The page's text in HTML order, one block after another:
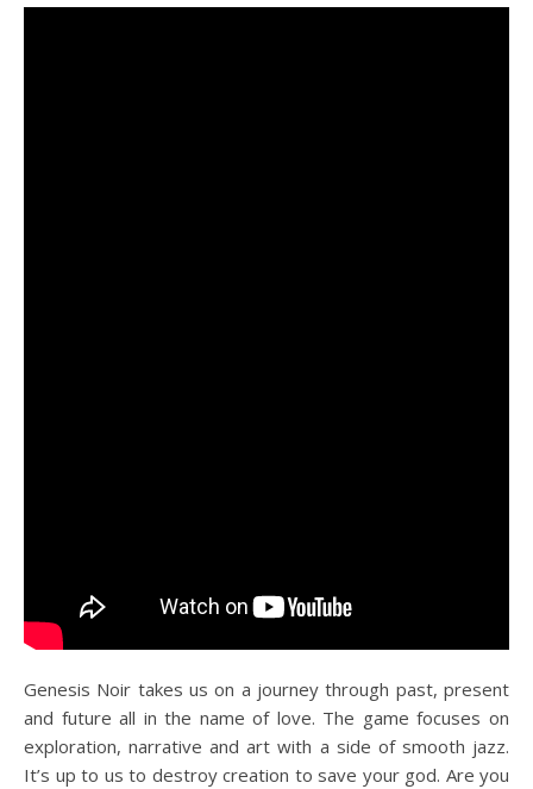
Genesis Noir takes us on a journey through past, present
and future all in the name of love. The game focuses on
exploration, narrative and art with a side of smooth jazz.
It’s up to us to destroy creation to save your god. Are you